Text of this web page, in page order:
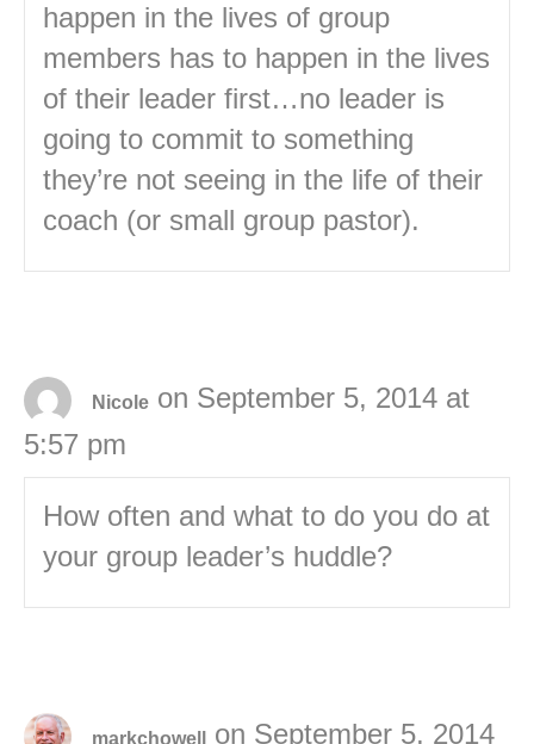
happen in the lives of group
members has to happen in the lives
of their leader first…no leader is
going to commit to something
they’re not seeing in the life of their
coach (or small group pastor).
Nicole on September 5, 2014 at
5:57 pm
How often and what to do you do at
your group leader’s huddle?
markchowell
on September 5, 2014